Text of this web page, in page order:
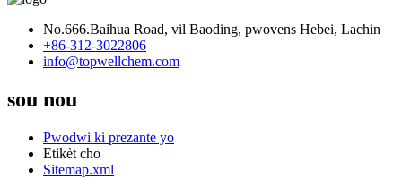
No.666.Baihua Road, vil Baoding, pwovens Hebei, Lachin
+86-312-3022806
info@topwellchem.com
sou nou
Pwodwi ki prezante yo
Etikèt cho
Sitemap.xml